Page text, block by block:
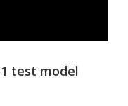
test model